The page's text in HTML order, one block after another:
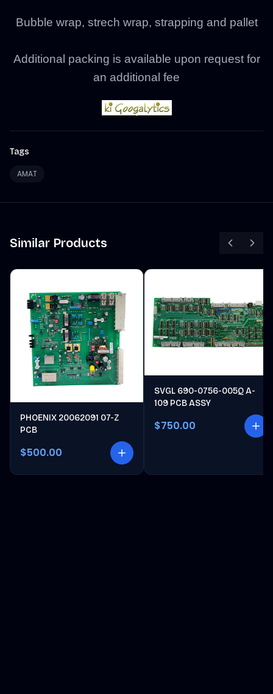
Bubble wrap, strech wrap, strapping and pallet
Additional packing is available upon request for
an additional fee
Tags
AMAT
Similar Products
PHOENIX 20062091 07-Z
PCB
$500.00
SVGL 690-0756-005Q A-
109 PCB ASSY
$750.00